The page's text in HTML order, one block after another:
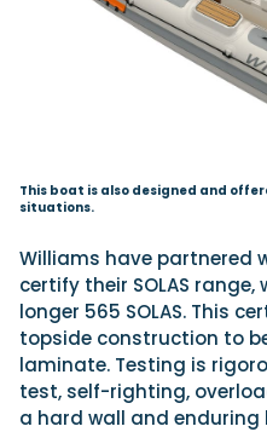
This boat is also designed and
situations.
Williams have partnered
certify their SOLAS
longer 565 SOLAS. This
topside construction to
laminate. Testing is
test, self-righting,
a hard wall and